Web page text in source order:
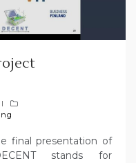
final presentation of
stands for